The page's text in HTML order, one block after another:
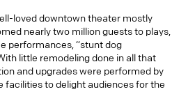
loved downtown theater mostly
nearly two million guests to plays,
performances, “stunt dog
little remodeling done in all that
and upgrades were performed by
facilities to delight audiences for the